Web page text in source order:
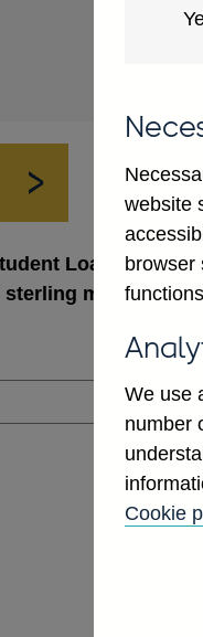
Loans
millions)
website
browser
We use
number
Cookie